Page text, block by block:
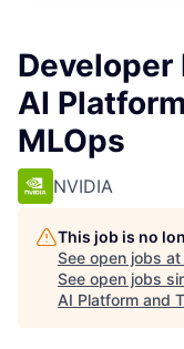
Developer
AI
MLOps
NVIDIA
This job is no
See open jobs at
See open jobs
AI Platform and